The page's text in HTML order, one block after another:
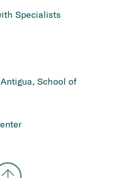
Specialists
School of